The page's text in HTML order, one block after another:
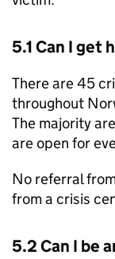
5.1 Can I get
There are 45
throughout
The majority
are open for
No referral
from a crisis
5.2 Can I be